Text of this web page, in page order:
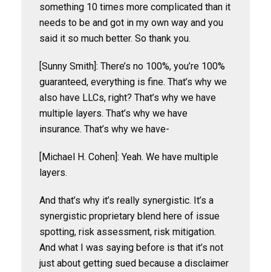
something 10 times more complicated than it
needs to be and got in my own way and you
said it so much better. So thank you.
[Sunny Smith]: There’s no 100%, you’re 100%
guaranteed, everything is fine. That’s why we
also have LLCs, right? That’s why we have
multiple layers. That’s why we have
insurance. That’s why we have-
[Michael H. Cohen]: Yeah. We have multiple
layers.
And that’s why it’s really synergistic. It’s a
synergistic proprietary blend here of issue
spotting, risk assessment, risk mitigation.
And what I was saying before is that it’s not
just about getting sued because a disclaimer